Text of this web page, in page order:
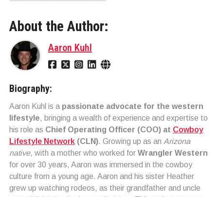
About the Author:
Aaron Kuhl
Biography:
Aaron Kuhl is a passionate advocate for the western
lifestyle, bringing a wealth of experience and expertise to
his role as Chief Operating Officer (COO) at Cowboy
Lifestyle Network (CLN). Growing up as an Arizona
native, with a mother who worked for Wrangler Western
for over 30 years, Aaron was immersed in the cowboy
culture from a young age. Aaron and his sister Heather
grew up watching rodeos, as their grandfather and uncle